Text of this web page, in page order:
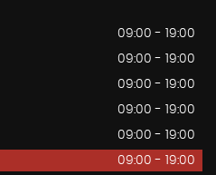
09:00 - 19:00
09:00 - 19:00
09:00 - 19:00
09:00 - 19:00
09:00 - 19:00
09:00 - 19:00